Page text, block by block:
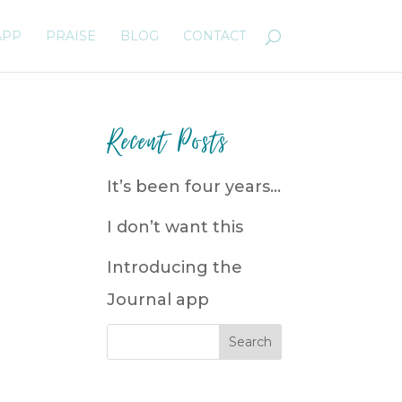
PRAISE BLOG CONTACT
Recent Posts
It’s been four years…
I don’t want this
Introducing the
Journal app